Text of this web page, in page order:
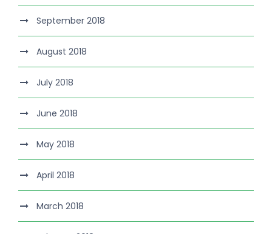
September 2018
August 2018
July 2018
June 2018
May 2018
April 2018
March 2018